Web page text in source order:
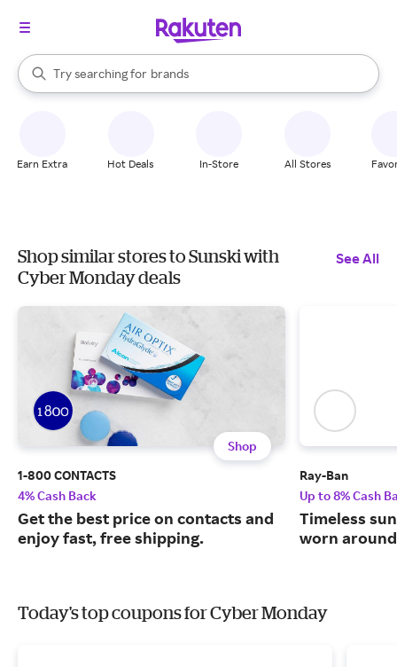
Search Rakuten
Try searching for
stores
brands
groceries
When autocomplete results are available, use the up and down
Earn Extra Hot Deals In-Store All Stores
Shop similar stores to Sunski with
Cyber Monday deals
See All
Shop
1-800 CONTACTS
4% Cash Back
Get the best price on contacts and
enjoy fast, free shipping.
Ray-Ban
Up to 8% Cash
Timeless
worn
Today's top coupons for Cyber Monday